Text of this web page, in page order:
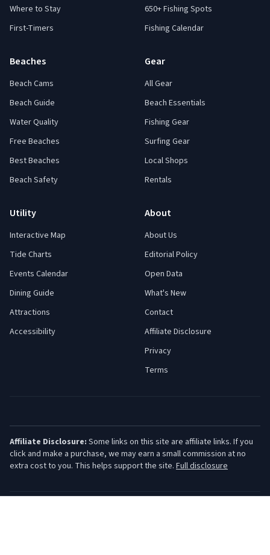
Where to Stay
First-Timers
650+ Fishing Spots
Fishing Calendar
Beaches
Beach Cams
Beach Guide
Water Quality
Free Beaches
Best Beaches
Beach Safety
Gear
All Gear
Beach Essentials
Fishing Gear
Surfing Gear
Local Shops
Rentals
Utility
Interactive Map
Tide Charts
Events Calendar
Dining Guide
Attractions
Accessibility
About
About Us
Editorial Policy
Open Data
What's New
Contact
Affiliate Disclosure
Privacy
Terms
Affiliate Disclosure: Some links on this site are affiliate links. If you
click and make a purchase, we may earn a small commission at no
extra cost to you. This helps support the site. Full disclosure